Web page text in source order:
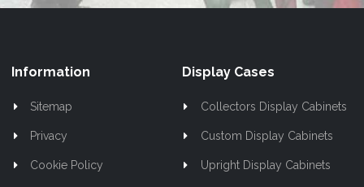
Information
Sitemap
Privacy
Cookie Policy
Display Cases
Collectors Display Cabinets
Custom Display Cabinets
Upright Display Cabinets